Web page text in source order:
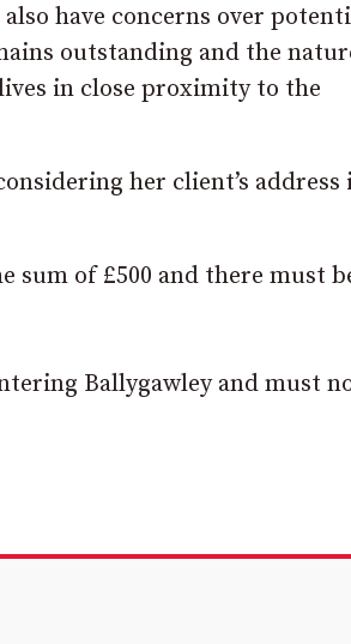
have concerns over
outstanding and the
in close proximity to the
her client’s address
sum of £500 and there must
Ballygawley and must